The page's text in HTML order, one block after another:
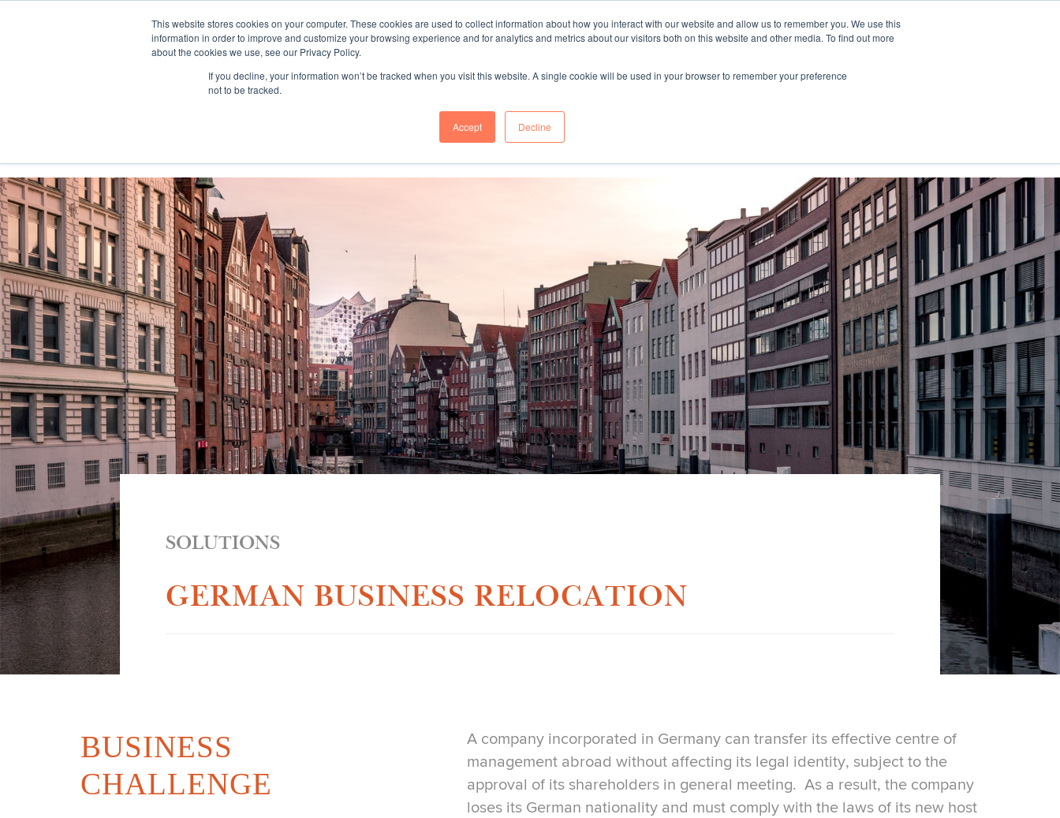
This website stores cookies on your computer. These cookies are used to collect information about how you interact with our website and allow us to remember you. We use this
information in order to improve and customize your browsing experience and for analytics and metrics about our visitors both on this website and other media. To find out more
about the cookies we use, see our Privacy Policy.
If you decline, your information won’t be tracked when you visit this website. A single cookie will be used in your browser to remember your preference
not to be tracked.
Accept Decline
"SINCE 1983, WE HAVE BEEN MAKING YOU FEEL AT HOME
WHEN GROWING BUSINESS IN GERMANY."
Services Platform
SOLUTIONS
GERMAN BUSINESS RELOCATION
BUSINESS
CHALLENGE
A company incorporated in Germany can transfer its effective centre of
management abroad without affecting its legal identity, subject to the
approval of its shareholders in general meeting. As a result, the company
loses its German nationality and must comply with the laws of its new host